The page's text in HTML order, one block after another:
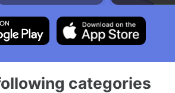
categories